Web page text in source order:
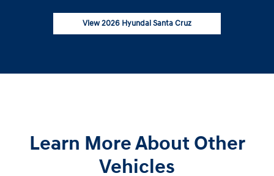
View 2026 Hyundai Santa Cruz
Learn More About Other
Vehicles